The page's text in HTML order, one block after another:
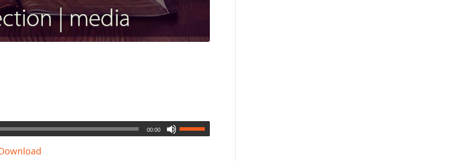
00:00